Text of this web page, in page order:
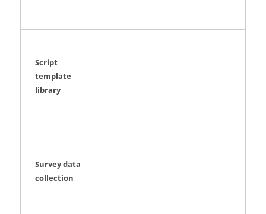
Script
template
library
Survey data
collection